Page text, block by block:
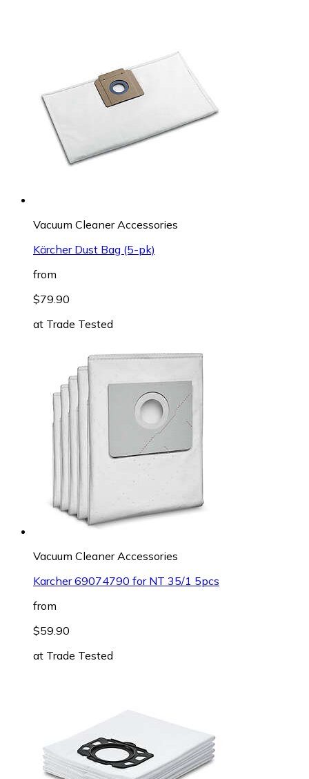
Vacuum Cleaner Accessories
Kärcher Dust Bag (5-pk)
from
$79.90
at Trade Tested
Vacuum Cleaner Accessories
Karcher 69074790 for NT 35/1 5pcs
from
$59.90
at Trade Tested